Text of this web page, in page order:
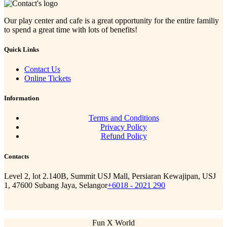
Our play center and cafe is a great opportunity for the entire familiy
to spend a great time with lots of benefits!
Quick Links
Contact Us
Online Tickets
Information
Terms and Conditions
Privacy Policy
Refund Policy
Contacts
Level 2, lot 2.140B, Summit USJ Mall, Persiaran Kewajipan, USJ
1, 47600 Subang Jaya, Selangor+6018 - 2021 290
Fun X World